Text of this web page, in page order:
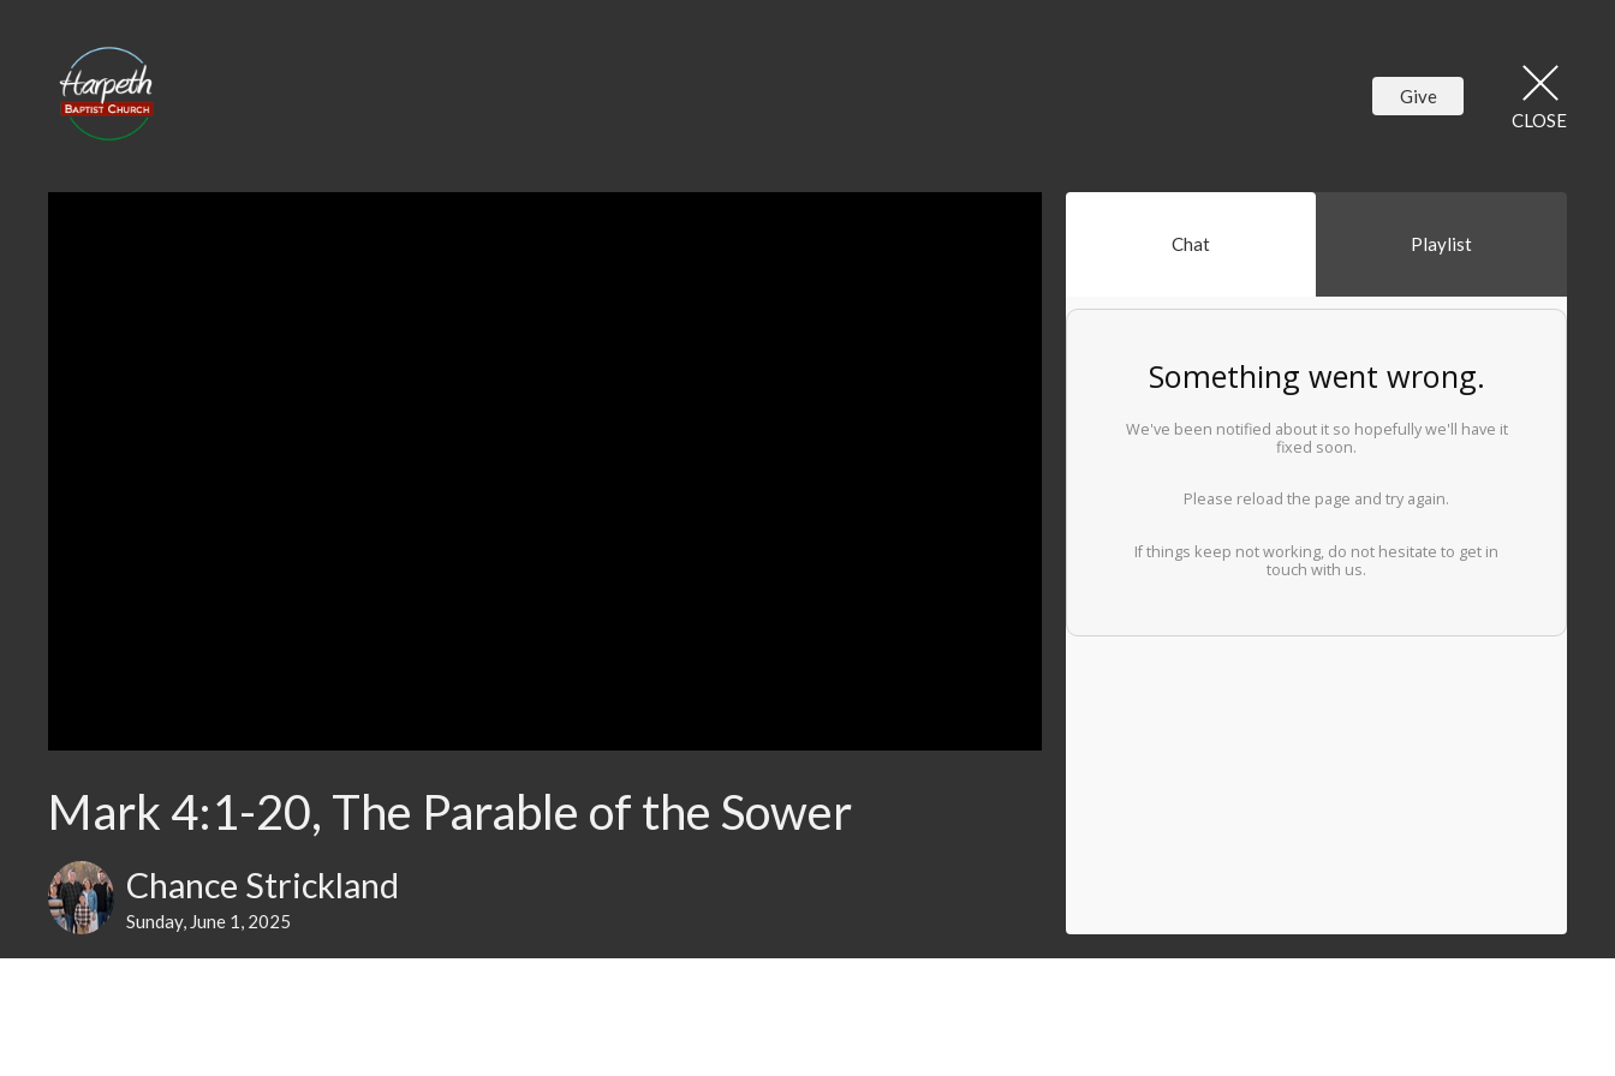
Give
CLOSE
Mark 4:1-20, The Parable of the Sower
Chance Strickland
Sunday, June 1, 2025
Chat Playlist